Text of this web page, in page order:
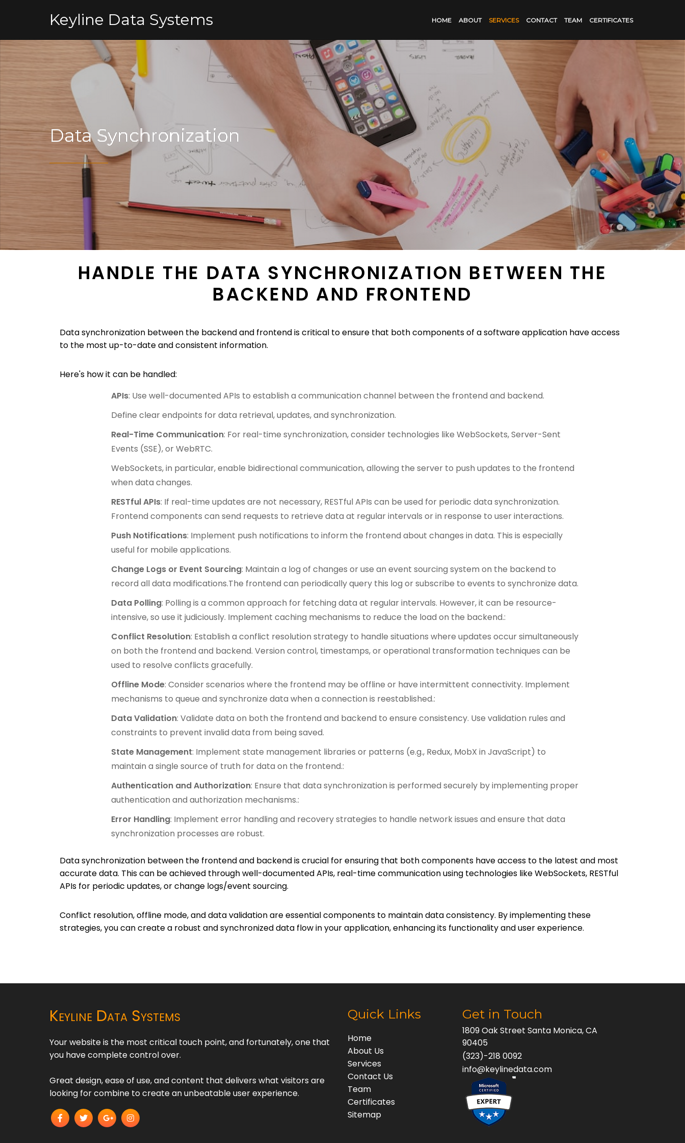
Keyline Data Systems HOME ABOUT SERVICES CONTACT TEAM CERTIFICATES
Data Synchronization
HANDLE THE DATA SYNCHRONIZATION BETWEEN THE
BACKEND AND FRONTEND
Data synchronization between the backend and frontend is critical to ensure that both components of a software application have access
to the most up-to-date and consistent information.
Here's how it can be handled:
APIs: Use well-documented APIs to establish a communication channel between the frontend and backend.
Define clear endpoints for data retrieval, updates, and synchronization.
Real-Time Communication: For real-time synchronization, consider technologies like WebSockets, Server-Sent
Events (SSE), or WebRTC.
WebSockets, in particular, enable bidirectional communication, allowing the server to push updates to the frontend
when data changes.
RESTful APIs: If real-time updates are not necessary, RESTful APIs can be used for periodic data synchronization.
Frontend components can send requests to retrieve data at regular intervals or in response to user interactions.
Push Notifications: Implement push notifications to inform the frontend about changes in data. This is especially
useful for mobile applications.
Change Logs or Event Sourcing: Maintain a log of changes or use an event sourcing system on the backend to
record all data modifications.The frontend can periodically query this log or subscribe to events to synchronize data.
Data Polling: Polling is a common approach for fetching data at regular intervals. However, it can be resource-
intensive, so use it judiciously. Implement caching mechanisms to reduce the load on the backend.:
Conflict Resolution: Establish a conflict resolution strategy to handle situations where updates occur simultaneously
on both the frontend and backend. Version control, timestamps, or operational transformation techniques can be
used to resolve conflicts gracefully.
Offline Mode: Consider scenarios where the frontend may be offline or have intermittent connectivity. Implement
mechanisms to queue and synchronize data when a connection is reestablished.:
Data Validation: Validate data on both the frontend and backend to ensure consistency. Use validation rules and
constraints to prevent invalid data from being saved.
State Management: Implement state management libraries or patterns (e.g., Redux, MobX in JavaScript) to
maintain a single source of truth for data on the frontend.:
Authentication and Authorization: Ensure that data synchronization is performed securely by implementing proper
authentication and authorization mechanisms.:
Error Handling: Implement error handling and recovery strategies to handle network issues and ensure that data
synchronization processes are robust.
Data synchronization between the frontend and backend is crucial for ensuring that both components have access to the latest and most
accurate data. This can be achieved through well-documented APIs, real-time communication using technologies like WebSockets, RESTful
APIs for periodic updates, or change logs/event sourcing.
Conflict resolution, offline mode, and data validation are essential components to maintain data consistency. By implementing these
strategies, you can create a robust and synchronized data flow in your application, enhancing its functionality and user experience.
Keyline Data Systems
Your website is the most critical touch point, and fortunately, one that
you have complete control over.
Great design, ease of use, and content that delivers what visitors are
looking for combine to create an unbeatable user experience.
Quick Links
Home
About Us
Services
Contact Us
Team
Certificates
Sitemap
Get in Touch
1809 Oak Street Santa Monica, CA
90405
(323)-218 0092
info@keylinedata.com